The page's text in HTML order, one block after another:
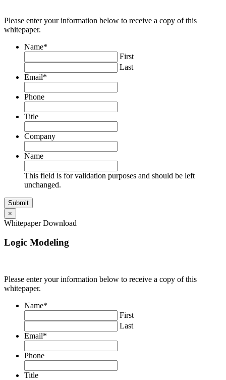
Please enter your information below to receive a copy of this
whitepaper.
Name*
First
Last
Email*
Phone
Title
Company
Name
This field is for validation purposes and should be left
unchanged.
×
Whitepaper Download
Logic Modeling
Please enter your information below to receive a copy of this
whitepaper.
Name*
First
Last
Email*
Phone
Title